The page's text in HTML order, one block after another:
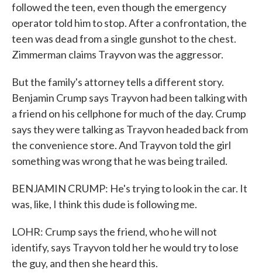
followed the teen, even though the emergency
operator told him to stop. After a confrontation, the
teen was dead from a single gunshot to the chest.
Zimmerman claims Trayvon was the aggressor.
But the family's attorney tells a different story.
Benjamin Crump says Trayvon had been talking with
a friend on his cellphone for much of the day. Crump
says they were talking as Trayvon headed back from
the convenience store. And Trayvon told the girl
something was wrong that he was being trailed.
BENJAMIN CRUMP: He's trying to look in the car. It
was, like, I think this dude is following me.
LOHR: Crump says the friend, who he will not
identify, says Trayvon told her he would try to lose
the guy, and then she heard this.